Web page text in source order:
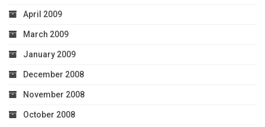
April 2009
March 2009
January 2009
December 2008
November 2008
October 2008